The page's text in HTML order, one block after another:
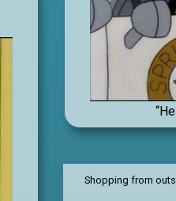
Shopping from